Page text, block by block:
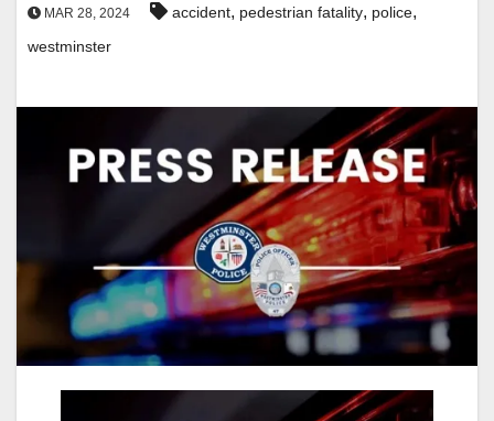
MAR 28, 2024 accident, pedestrian fatality, police,
westminster